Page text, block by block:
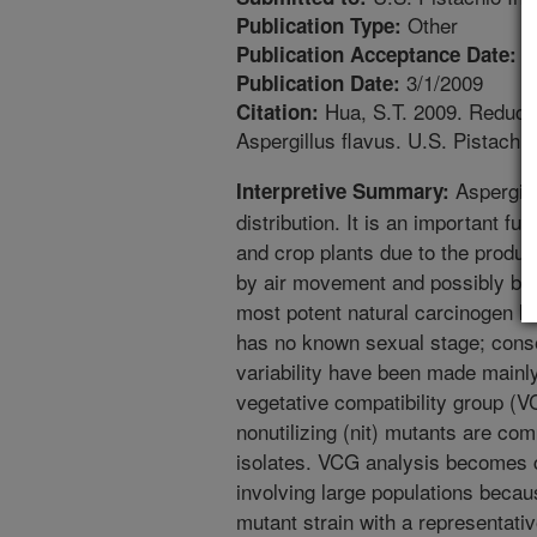
Publication Type: Other
Publication Acceptance Date:
Publication Date: 3/1/2009
Citation: Hua, S.T. 2009.
Aspergillus flavus. U.S.
Interpretive Summary:
distribution. It is an important
and crop plants due to the
by air movement and possibly
most potent natural carcinogen
has no known sexual stage;
variability have been made
vegetative compatibility group
nonutilizing (nit) mutants are
isolates. VCG analysis
involving large populations
mutant strain with a